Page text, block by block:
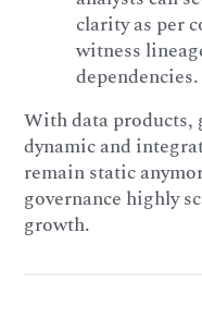
clarity as per
witness
dependencies.
With data products,
dynamic and
remain static
governance highly
growth.